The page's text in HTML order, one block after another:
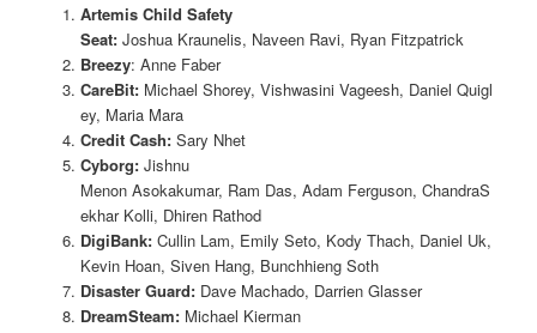
Artemis Child Safety
Seat: Joshua Kraunelis, Naveen Ravi, Ryan Fitzpatrick
Breezy: Anne Faber
CareBit:Michael Shorey, Vishwasini Vageesh, Daniel Quigl
ey, Maria Mara
Credit Cash:Sary Nhet
Cyborg:Jishnu
Menon Asokakumar, Ram Das, Adam Ferguson, ChandraS
ekhar Kolli, Dhiren Rathod
DigiBank: Cullin Lam, Emily Seto, Kody Thach, Daniel Uk,
Kevin Hoan, Siven Hang, Bunchhieng Soth
Disaster Guard: Dave Machado, Darrien Glasser
DreamSteam:Michael Kierman